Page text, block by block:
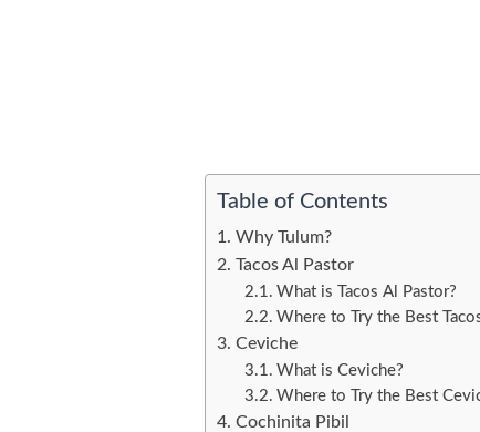
Table of Contents
Why Tulum?
Tacos Al Pastor
What is Tacos Al Pastor?
Where to Try the Best
Ceviche
What is Ceviche?
Where to Try the Best
Cochinita Pibil